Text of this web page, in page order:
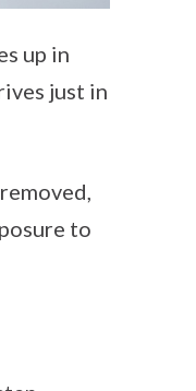
up in
just in
to